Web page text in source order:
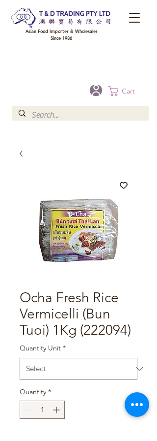
Cart
Asian Food Importer & Wholesaler
Since 1986
Ocha Fresh Rice
Vermicelli (Bun
Tuoi) 1Kg (222094)
Quantity Unit *
Quantity *